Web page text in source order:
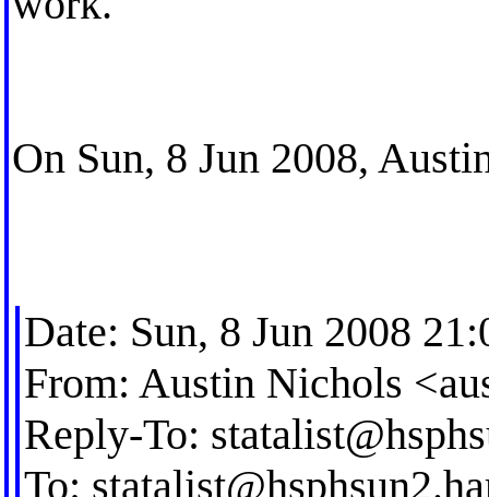
On Sun, 8 Jun 2008,
Date: Sun, 8 Jun 2008
From: Austin Nichols <
Reply-To:
To: